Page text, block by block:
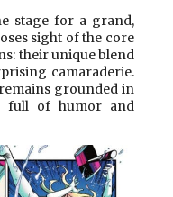
stage for a grand,
sight of the core
their unique blend
camaraderie.
grounded in
full of humor and